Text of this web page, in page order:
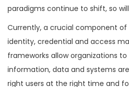
paradigms continue to shift, so
Currently, a crucial component of
identity, credential and access
frameworks allow organizations
information, data and systems
right users at the right time and